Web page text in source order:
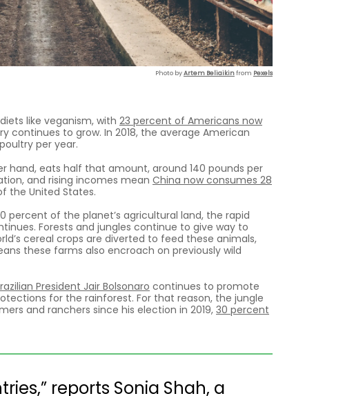
Photo byArtem Beliaikinfrom Pexels
like veganism, with 23 percent of Americans now
continues to grow. In 2018, the average American
per year.
hand, eats half that amount, around 140 pounds per
and rising incomes mean China now consumes 28
the United States.
percent of the planet’s agricultural land, the rapid
Forests and jungles continue to give way to
cereal crops are diverted to feed these animals,
these farms also encroach on previously wild
President Jair Bolsonaro continues to promote
for the rainforest. For that reason, the jungle
and ranchers since his election in 2019, 30 percent
reports Sonia Shah, a